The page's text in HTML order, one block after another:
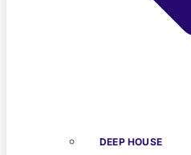
DEEP HOUSE